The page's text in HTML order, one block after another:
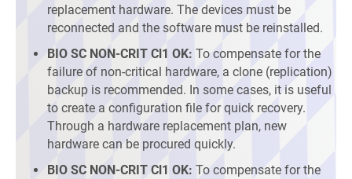
replacement hardware. The devices must be
reconnected and the software must be reinstalled.
BIO SC NON-CRIT Cl1 OK: To compensate for the
failure of non-critical hardware, a clone (replication)
backup is recommended. In some cases, it is useful
to create a configuration file for quick recovery.
Through a hardware replacement plan, new
hardware can be procured quickly.
BIO SC NON-CRIT Cl1 OK: To compensate for the